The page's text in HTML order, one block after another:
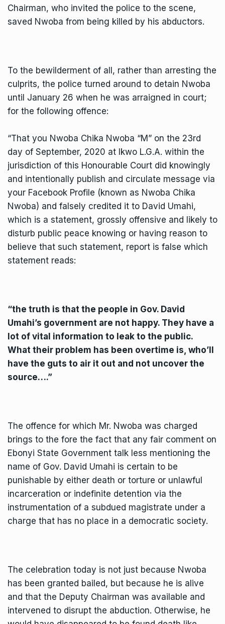
Chairman, who invited the police to the scene,
saved Nwoba from being killed by his abductors.
To the bewilderment of all, rather than arresting the
culprits, the police turned around to detain Nwoba
until January 26 when he was arraigned in court;
for the following offence:
“That you Nwoba Chika Nwoba “M” on the 23rd
day of September, 2020 at Ikwo L.G.A. within the
jurisdiction of this Honourable Court did knowingly
and intentionally publish and circulate message via
your Facebook Profile (known as Nwoba Chika
Nwoba) and falsely credited it to David Umahi,
which is a statement, grossly offensive and likely to
disturb public peace knowing or having reason to
believe that such statement, report is false which
statement reads:
“the truth is that the people in Gov. David
Umahi’s government are not happy. They have a
lot of vital information to leak to the public.
What their problem has been overtime is, who’ll
have the guts to air it out and not uncover the
source….”
The offence for which Mr. Nwoba was charged
brings to the fore the fact that any fair comment on
Ebonyi State Government talk less mentioning the
name of Gov. David Umahi is certain to be
punishable by either death or torture or unlawful
incarceration or indefinite detention via the
instrumentation of a subdued magistrate under a
charge that has no place in a democratic society.
The celebration today is not just because Nwoba
has been granted bailed, but because he is alive
and that the Deputy Chairman was available and
intervened to disrupt the abduction. Otherwise, he